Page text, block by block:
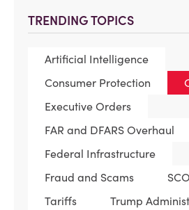
TRENDING TOPICS
Artificial Intelligence
Consumer Protection
Executive Orders
FAR and DFARS Overhaul
Federal Infrastructure
Fraud and Scams
Tariffs
Trump